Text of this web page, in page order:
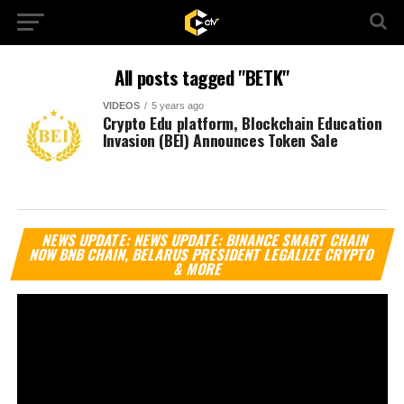
All posts tagged "BETK"
VIDEOS 5 years ago
Crypto Edu platform, Blockchain Education
Invasion (BEI) Announces Token Sale
NEWS UPDATE: NEWS UPDATE: BINANCE SMART CHAIN
NOW BNB CHAIN, BELARUS PRESIDENT LEGALIZE CRYPTO
& MORE